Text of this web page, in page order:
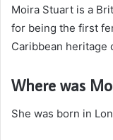
Moira Stuart is a
for being the first
Caribbean heritage
Where was
She was born in